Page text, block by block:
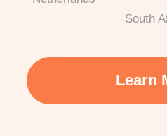
South
Learn